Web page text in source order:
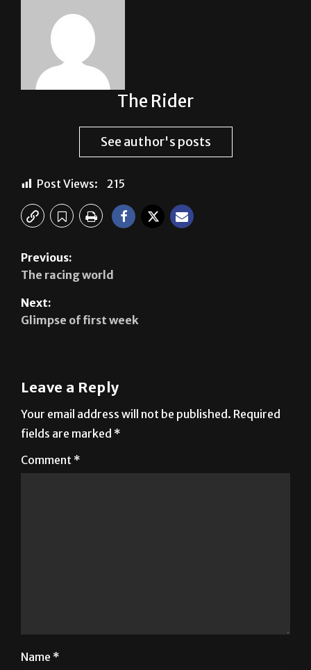
The Rider
See author's posts
Post Views: 215
Previous:
The racing world
Next:
Glimpse of first week
Leave a Reply
Your email address will not be published. Required
fields are marked *
Comment *
Name *